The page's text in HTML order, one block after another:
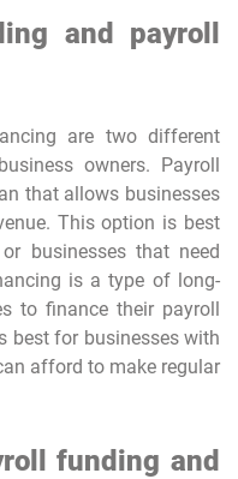
and payroll
are two different
owners. Payroll
that allows businesses
This option is best
or businesses that need
is a type of long-
to finance their payroll
best for businesses with
afford to make regular
funding and